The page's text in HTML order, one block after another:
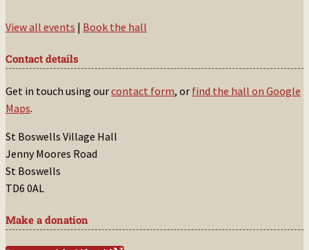
View all events | Book the hall
Contact details
Get in touch using ourcontact form, or find the hall on Google
Maps.
St Boswells Village Hall
Jenny Moores Road
St Boswells
TD6 0AL
Make a donation